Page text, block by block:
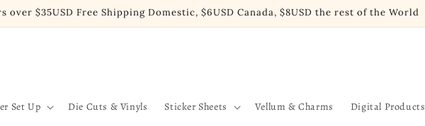
over $35USD Free Shipping Domestic, $6USD Canada, $8USD the rest of the World
Set Up Die Cuts & Vinyls Sticker Sheets Vellum & Charms Digital Products